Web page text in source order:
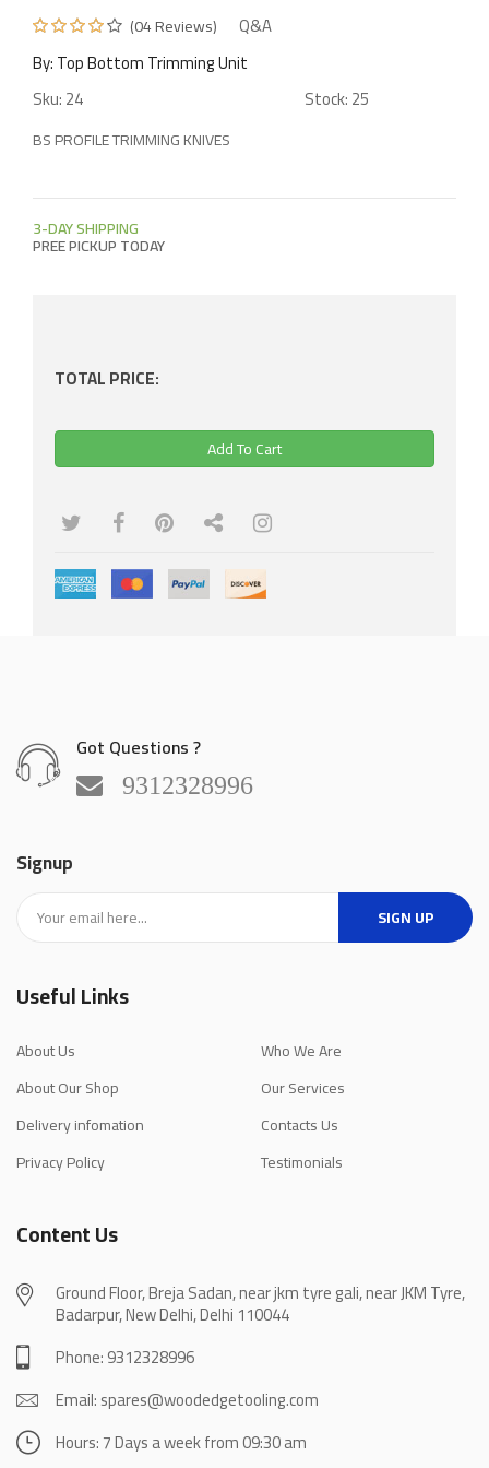
Glue Scraper Unit
Buffing Unit
Board Pressing Beam Roller
Chain Pad
Position Indicator
Push Stick
Stopper Knob
Eccentric Clamp
Magnifier
Scoring Shaft
Dust Hood
Rip Fence
Carbon Vanes For Vacuum Pump
Vacuum Pump Oil
(04 Reviews)
Q&A
By: Top Bottom Trimming Unit
Sku: 24
Stock: 25
BS PROFILE TRIMMING KNIVES
3-DAY SHIPPING
PREE PICKUP TODAY
TOTAL PRICE:
Got Questions ?
9312328996
Signup
SIGN UP
Useful Links
About Us
About Our Shop
Delivery infomation
Privacy Policy
Who We Are
Our Services
Contacts Us
Testimonials
Content Us
Ground Floor, Breja Sadan, near jkm tyre gali, near JKM Tyre,
Badarpur, New Delhi, Delhi 110044
Phone: 9312328996
Email: spares@woodedgetooling.com
Hours: 7 Days a week from 09:30 am